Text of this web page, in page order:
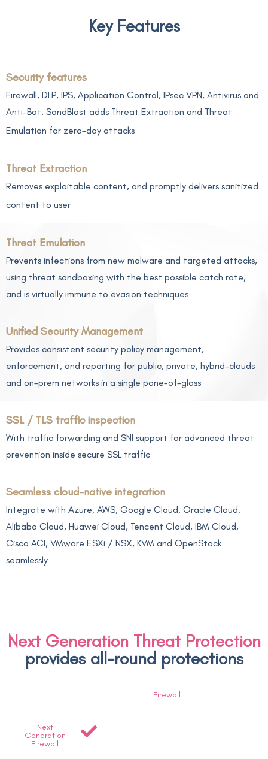
Key Features
Security features
Firewall, DLP, IPS, Application Control, IPsec VPN, Antivirus and
Anti-Bot. SandBlast adds Threat Extraction and Threat
Emulation for zero-day attacks
Threat Extraction
Removes exploitable content, and promptly delivers sanitized
content to user
Threat Emulation
Prevents infections from new malware and targeted attacks,
using threat sandboxing with the best possible catch rate,
and is virtually immune to evasion techniques
Unified Security Management
Provides consistent security policy management,
enforcement, and reporting for public, private, hybrid-clouds
and on-prem networks in a single pane-of-glass
SSL / TLS traffic inspection
With traffic forwarding and SNI support for advanced threat
prevention inside secure SSL traffic
Seamless cloud-native integration
Integrate with Azure, AWS, Google Cloud, Oracle Cloud,
Alibaba Cloud, Huawei Cloud, Tencent Cloud, IBM Cloud,
Cisco ACI, VMware ESXi / NSX, KVM and OpenStack
seamlessly
Next Generation Threat Protection
provides all-round protections
Firewall
Next
Generation
Firewall